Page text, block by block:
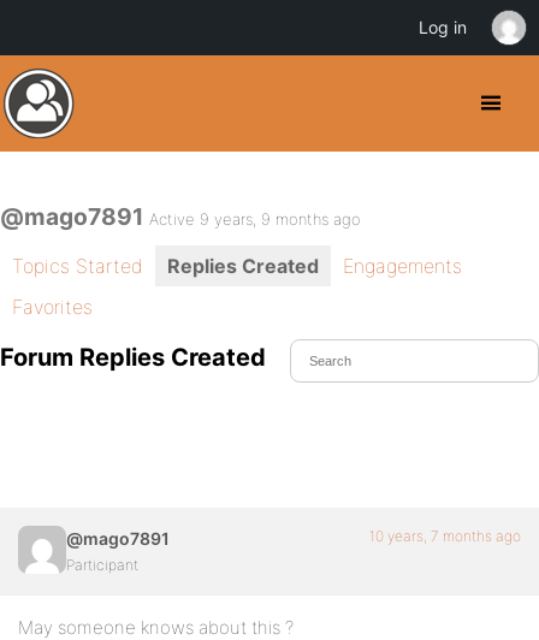
@mago7891 Active 9 years, 9 months ago
Topics Started Replies Created
Engagements
Favorites
Forum Replies Created
@mago7891
Participant
10 years, 7 months ago
May someone knows about this ?
Log in